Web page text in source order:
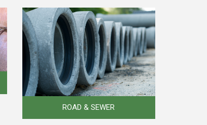
ROAD & SEWER